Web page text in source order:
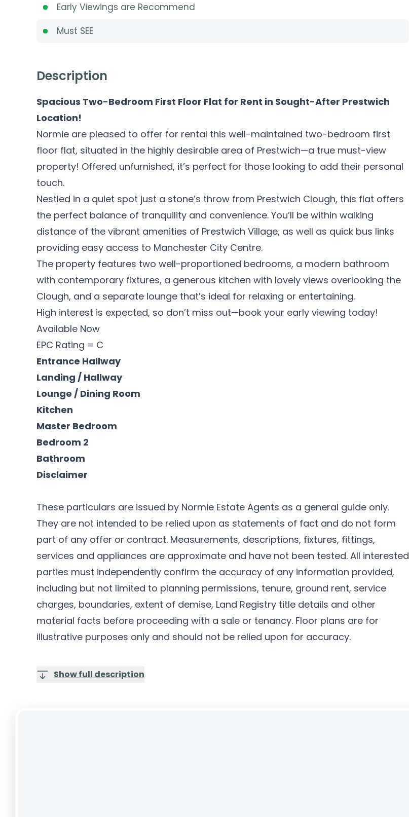
Early Viewings are Recommend
Must SEE
Description
Spacious Two-Bedroom First Floor Flat for Rent in Sought-After Prestwich
Location!
Normie are pleased to offer for rental this well-maintained two-bedroom first
floor flat, situated in the highly desirable area of Prestwich—a true must-view
property! Offered unfurnished, it’s perfect for those looking to add their personal
touch.
Nestled in a quiet spot just a stone’s throw from Prestwich Clough, this flat offers
the perfect balance of tranquility and convenience. You’ll be within walking
distance of the vibrant amenities of Prestwich Village, as well as quick bus links
providing easy access to Manchester City Centre.
The property features two well-proportioned bedrooms, a modern bathroom
with contemporary fixtures, a generous kitchen with lovely views overlooking the
Clough, and a separate lounge that’s ideal for relaxing or entertaining.
High interest is expected, so don’t miss out—book your early viewing today!
Available Now
EPC Rating = C
Entrance Hallway
Landing / Hallway
Lounge / Dining Room
Kitchen
Master Bedroom
Bedroom 2
Bathroom
Disclaimer
These particulars are issued by Normie Estate Agents as a general guide only.
They are not intended to be relied upon as statements of fact and do not form
part of any offer or contract. Measurements, descriptions, fixtures, fittings,
services and appliances are approximate and have not been tested. All interested
parties must independently confirm the accuracy of any information provided,
including but not limited to planning permissions, tenure, ground rent, service
charges, boundaries, extent of demise, Land Registry title details and other
material facts before proceeding with a sale or tenancy. Floor plans are for
illustrative purposes only and should not be relied upon for accuracy.
Show full description